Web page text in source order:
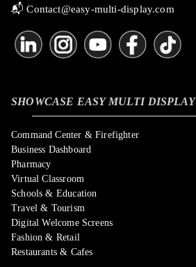
📬Contact@easy-multi-display.com
SHOWCASE EASY MULTI DISPLAY
Command Center & Firefighter
Business Dashboard
Pharmacy
Virtual Classroom
Schools & Education
Travel & Tourism
Digital Welcome Screens
Fashion & Retail
Restaurants & Cafes